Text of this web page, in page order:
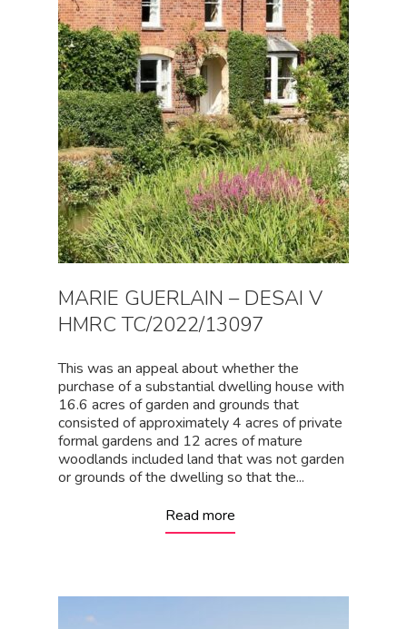
MARIE GUERLAIN – DESAI V
HMRC TC/2022/13097
This was an appeal about whether the
purchase of a substantial dwelling house with
16.6 acres of garden and grounds that
consisted of approximately 4 acres of private
formal gardens and 12 acres of mature
woodlands included land that was not garden
or grounds of the dwelling so that the...
Read more